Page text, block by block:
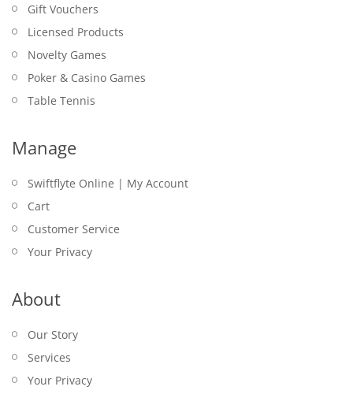
Gift Vouchers
Licensed Products
Novelty Games
Poker & Casino Games
Table Tennis
Manage
Swiftflyte Online | My Account
Cart
Customer Service
Your Privacy
About
Our Story
Services
Your Privacy